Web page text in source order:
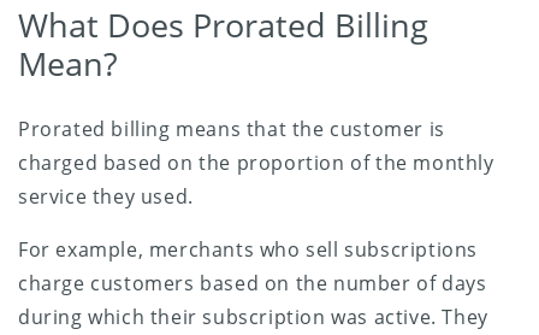
What Does Prorated Billing
Mean?
Prorated billing means that the customer is
charged based on the proportion of the monthly
service they used.
For example, merchants who sell subscriptions
charge customers based on the number of days
during which their subscription was active. They